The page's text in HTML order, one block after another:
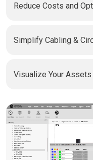
Reduce Costs and
Simplify Cabling &
Visualize Your